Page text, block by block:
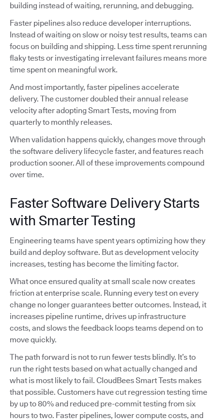
building instead of waiting, rerunning, and debugging.
Faster pipelines also reduce developer interruptions.
Instead of waiting on slow or noisy test results, teams can
focus on building and shipping. Less time spent rerunning
flaky tests or investigating irrelevant failures means more
time spent on meaningful work.
And most importantly, faster pipelines accelerate
delivery. The customer doubled their annual release
velocity after adopting Smart Tests, moving from
quarterly to monthly releases.
When validation happens quickly, changes move through
the software delivery lifecycle faster, and features reach
production sooner. All of these improvements compound
over time.
Faster Software Delivery Starts
with Smarter Testing
Engineering teams have spent years optimizing how they
build and deploy software. But as development velocity
increases, testing has become the limiting factor.
What once ensured quality at small scale now creates
friction at enterprise scale. Running every test on every
change no longer guarantees better outcomes. Instead, it
increases pipeline runtime, drives up infrastructure
costs, and slows the feedback loops teams depend on to
move quickly.
The path forward is not to run fewer tests blindly. It’s to
run the right tests based on what actually changed and
what is most likely to fail. CloudBees Smart Tests makes
that possible. Customers have cut regression testing time
by up to 80% and reduced pre-commit testing from six
hours to two. Faster pipelines, lower compute costs, and